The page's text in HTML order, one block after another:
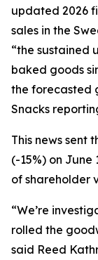
updated 2026
sales in the
“the sustained
baked goods
the forecasted
Snacks
This news sent
(-15%) on June
of shareholder
“We’re
rolled the
said Reed